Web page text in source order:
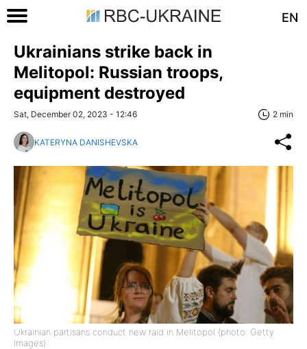
EN
Ukrainians strike back in
Melitopol: Russian troops,
equipment destroyed
Sat, December 02, 2023 - 12:46 2 min
KATERYNA DANISHEVSKA
Ukrainian partisans conduct new raid in Melitopol (photo: Getty
Images)